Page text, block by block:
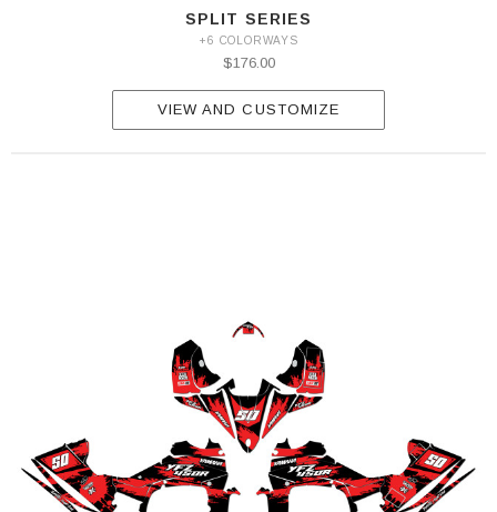
SPLIT SERIES
+6 COLORWAYS
$176.00
VIEW AND CUSTOMIZE